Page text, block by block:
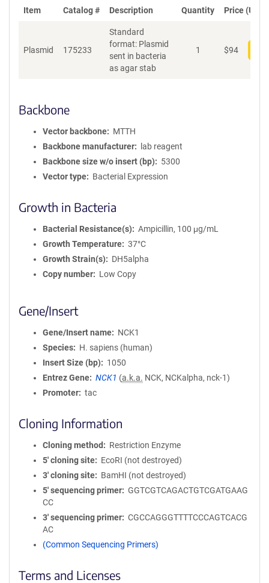
Item Catalog # Description Quantity Price (USD)
Plasmid 175233
Standard
format: Plasmid
sent in bacteria
as agar stab
1 $94
Backbone
Vector backbone
MTTH
Backbone manufacturer
lab reagent
Backbone size w/o insert (bp)
5300
Vector type
Bacterial Expression
Growth in Bacteria
Bacterial Resistance(s)
Ampicillin, 100 μg/mL
Growth Temperature
37°C
Growth Strain(s)
DH5alpha
Copy number
Low Copy
Gene/Insert
Gene/Insert name
NCK1
Species
H. sapiens (human)
Insert Size (bp)
1050
Entrez Gene
NCK1 (a.k.a. NCK, NCKalpha, nck-1)
Promoter
tac
Cloning Information
Cloning method
Restriction Enzyme
5′ cloning site
EcoRI (not destroyed)
3′ cloning site
BamHI (not destroyed)
5′ sequencing primer
GGTCGTCAGACTGTCGATGAAG
CC
3′ sequencing primer
CGCCAGGGTTTTCCCAGTCACG
AC
(Common Sequencing Primers)
Terms and Licenses